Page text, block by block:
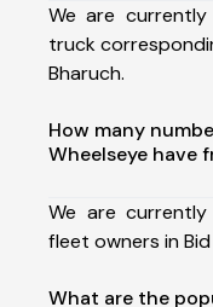
We are
truck
Bharuch.
How many
Wheelseye have
We are
fleet owners in
What are the